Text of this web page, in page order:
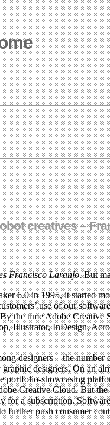
creatives –
Francisco Laranjo. But
6.0 in 1995, it started
use of our
the time Adobe
Illustrator, InDesign,
designers – the
designers. On an
showcasing
Creative Cloud. But
for a subscription.
push consumer